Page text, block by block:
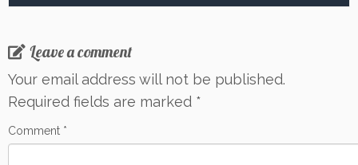
Leave a comment
Your email address will not be published.
Required fields are marked *
Comment *